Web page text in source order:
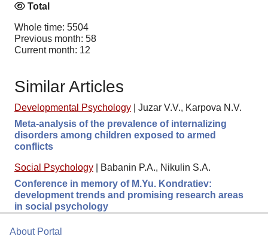
Total
Whole time: 5504
Previous month: 58
Current month: 12
Similar Articles
Developmental Psychology
Juzar V.V., Karpova N.V.
Meta-analysis of the prevalence of internalizing
disorders among children exposed to armed
conflicts
Social Psychology
Babanin P.A., Nikulin S.A.
Conference in memory of M.Yu. Kondratiev:
development trends and promising research areas
in social psychology
About Portal